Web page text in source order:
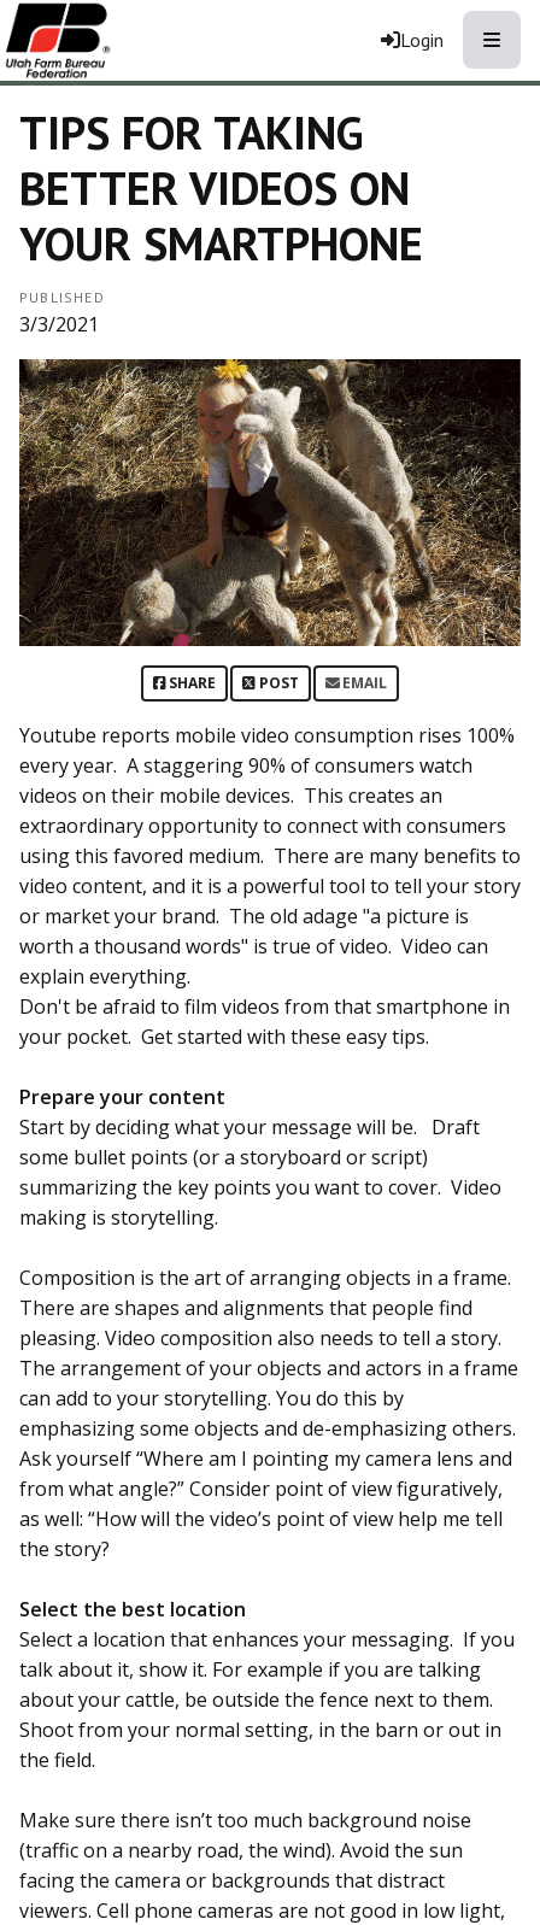
Login
TIPS FOR TAKING
BETTER VIDEOS ON
YOUR SMARTPHONE
PUBLISHED
3/3/2021
SHARE POST EMAIL
Youtube reports mobile video consumption rises 100%
every year. A staggering 90% of consumers watch
videos on their mobile devices. This creates an
extraordinary opportunity to connect with consumers
using this favored medium. There are many benefits to
video content, and it is a powerful tool to tell your story
or market your brand. The old adage "a picture is
worth a thousand words" is true of video. Video can
explain everything.
Don't be afraid to film videos from that smartphone in
your pocket. Get started with these easy tips.
Prepare your content
Start by deciding what your message will be. Draft
some bullet points (or a storyboard or script)
summarizing the key points you want to cover. Video
making is storytelling.
Composition is the art of arranging objects in a frame.
There are shapes and alignments that people find
pleasing. Video composition also needs to tell a story.
The arrangement of your objects and actors in a frame
can add to your storytelling. You do this by
emphasizing some objects and de-emphasizing others.
Ask yourself “Where am I pointing my camera lens and
from what angle?” Consider point of view figuratively,
as well: “How will the video’s point of view help me tell
the story?
Select the best location
Select a location that enhances your messaging. If you
talk about it, show it. For example if you are talking
about your cattle, be outside the fence next to them.
Shoot from your normal setting, in the barn or out in
the field.
Make sure there isn’t too much background noise
(traffic on a nearby road, the wind). Avoid the sun
facing the camera or backgrounds that distract
viewers. Cell phone cameras are not good in low light,